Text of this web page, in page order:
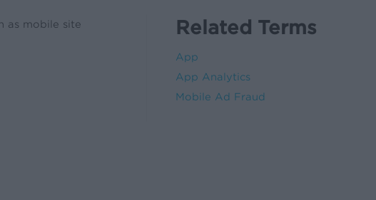
as mobile site
Related Terms
App
App Analytics
Mobile Ad Fraud